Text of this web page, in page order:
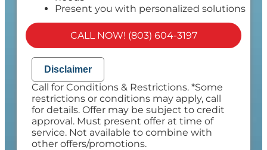
Present you with personalized solutions
Financing Options Available!
100% satisfaction guaranteed
CALL NOW! (803) 604-3197
Disclaimer
Call for Conditions & Restrictions. *Some
restrictions or conditions may apply, call
for details. Offer may be subject to credit
approval. Must present offer at time of
service. Not available to combine with
other offers/promotions.